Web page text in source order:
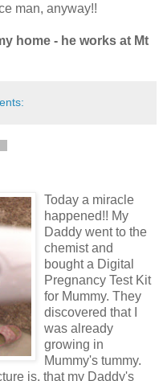
man, anyway!!
home - he works at Mt
Today a miracle
happened!! My
Daddy went to the
chemist and
bought a Digital
Pregnancy Test Kit
for Mummy. They
discovered that I
was already
growing in
Mummy's tummy.
is, that my Daddy's